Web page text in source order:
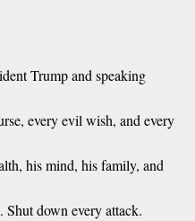
Trump and speaking
every evil wish, and every
his mind, his family, and
Shut down every attack.